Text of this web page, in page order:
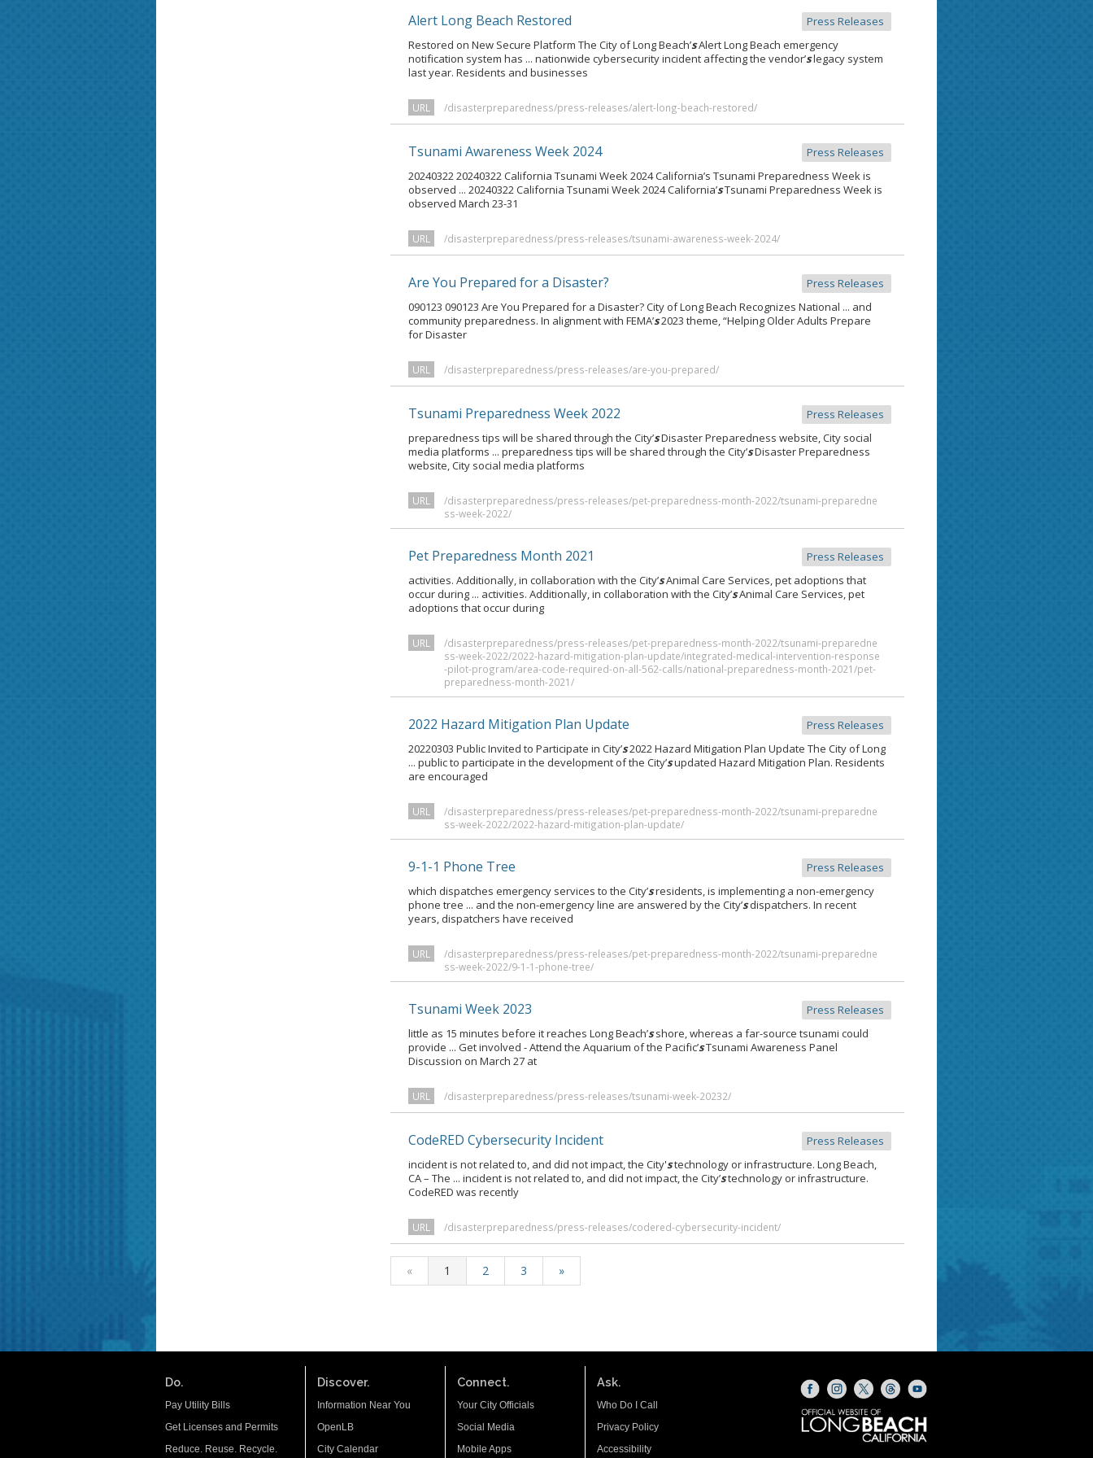
Alert Long Beach Restored
Press Releases
Restored on New Secure Platform The City of Long Beach’sAlert Long Beach emergency
notification system has ... nationwide cybersecurity incident affecting the vendor’slegacy system
last year. Residents and businesses
URL /disasterpreparedness/press-releases/alert-long-beach-restored/
Tsunami Awareness Week 2024
Press Releases
20240322 20240322 California Tsunami Week 2024 California’s Tsunami Preparedness Week is
observed ... 20240322 California Tsunami Week 2024 California’sTsunami Preparedness Week is
observed March 23-31
URL /disasterpreparedness/press-releases/tsunami-awareness-week-2024/
Are You Prepared for a Disaster?
Press Releases
090123 090123 Are You Prepared for a Disaster? City of Long Beach Recognizes National ... and
community preparedness. In alignment with FEMA’s2023 theme, “Helping Older Adults Prepare
for Disaster
URL /disasterpreparedness/press-releases/are-you-prepared/
Tsunami Preparedness Week 2022
Press Releases
preparedness tips will be shared through the City’sDisaster Preparedness website, City social
media platforms ... preparedness tips will be shared through the City’sDisaster Preparedness
website, City social media platforms
URL
/disasterpreparedness/press-releases/pet-preparedness-month-2022/tsunami-preparedne
ss-week-2022/
Pet Preparedness Month 2021
Press Releases
activities. Additionally, in collaboration with the City’sAnimal Care Services, pet adoptions that
occur during ... activities. Additionally, in collaboration with the City’sAnimal Care Services, pet
adoptions that occur during
URL
/disasterpreparedness/press-releases/pet-preparedness-month-2022/tsunami-preparedne
ss-week-2022/2022-hazard-mitigation-plan-update/integrated-medical-intervention-response
-pilot-program/area-code-required-on-all-562-calls/national-preparedness-month-2021/pet-
preparedness-month-2021/
2022 Hazard Mitigation Plan Update
Press Releases
20220303 Public Invited to Participate in City’s2022 Hazard Mitigation Plan Update The City of Long
... public to participate in the development of the City’supdated Hazard Mitigation Plan. Residents
are encouraged
URL
/disasterpreparedness/press-releases/pet-preparedness-month-2022/tsunami-preparedne
ss-week-2022/2022-hazard-mitigation-plan-update/
9-1-1 Phone Tree
Press Releases
which dispatches emergency services to the City’sresidents, is implementing a non-emergency
phone tree ... and the non-emergency line are answered by the City’sdispatchers. In recent
years, dispatchers have received
URL
/disasterpreparedness/press-releases/pet-preparedness-month-2022/tsunami-preparedne
ss-week-2022/9-1-1-phone-tree/
Tsunami Week 2023
Press Releases
little as 15 minutes before it reaches Long Beach’sshore, whereas a far-source tsunami could
provide ... Get involved - Attend the Aquarium of the Pacific’sTsunami Awareness Panel
Discussion on March 27 at
URL /disasterpreparedness/press-releases/tsunami-week-20232/
CodeRED Cybersecurity Incident
Press Releases
incident is not related to, and did not impact, the City'stechnology or infrastructure. Long Beach,
CA – The ... incident is not related to, and did not impact, the City’stechnology or infrastructure.
CodeRED was recently
URL /disasterpreparedness/press-releases/codered-cybersecurity-incident/
« 1 2 3 »
Do.
Pay Utility Bills
Get Licenses and Permits
Reduce. Reuse. Recycle.
Discover.
Information Near You
OpenLB
City Calendar
Connect.
Your City Officials
Social Media
Mobile Apps
Ask.
Who Do I Call
Privacy Policy
Accessibility